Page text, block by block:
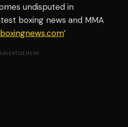
undisputed in
boxing news and MMA
boxingnews.com’